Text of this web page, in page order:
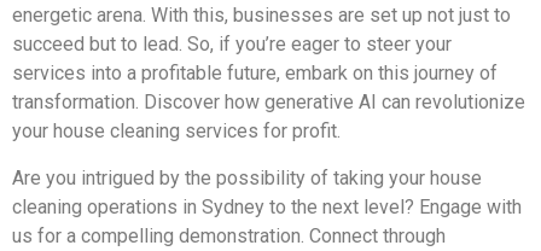
energetic arena. With this, businesses are set up not just to
succeed but to lead. So, if you’re eager to steer your
services into a profitable future, embark on this journey of
transformation. Discover how generative AI can revolutionize
your house cleaning services for profit.
Are you intrigued by the possibility of taking your house
cleaning operations in Sydney to the next level? Engage with
us for a compelling demonstration. Connect through